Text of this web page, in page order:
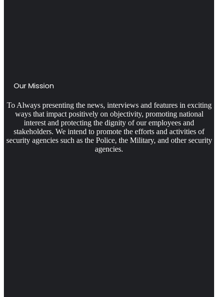
Our Mission
To Always presenting the news, interviews and features in exciting
ways that impact positively on objectivity, promoting national
interest and protecting the dignity of our employees and
stakeholders. We intend to promote the efforts and activities of
security agencies such as the Police, the Military, and other security
agencies.